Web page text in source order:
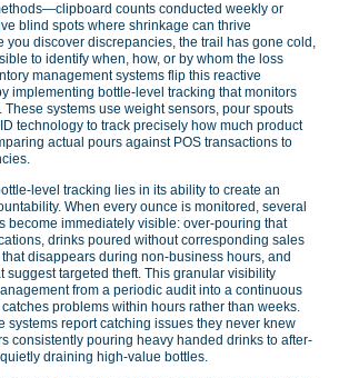
counts conducted weekly or
blind spots where shrinkage can thrive
you discover discrepancies, the trail has gone cold,
to identify when, how, or by whom the loss
management systems flip this reactive
implementing bottle-level tracking that monitors
systems use weight sensors, pour spouts
technology to track precisely how much product
actual pours against POS transactions to
level tracking lies in its ability to create an
When every ounce is monitored, several
become immediately visible: over-pouring that
drinks poured without corresponding sales
disappears during non-business hours, and
suggest targeted theft. This granular visibility
from a periodic audit into a continuous
problems within hours rather than weeks.
systems report catching issues they never knew
consistently pouring heavy handed drinks to after-
draining high-value bottles.